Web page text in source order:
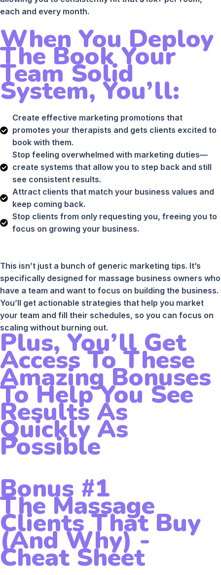
each and every month.
When You Deploy
The Book Your
Team Solid
System, You’ll:
Create effective marketing promotions that
promotes your therapists and gets clients excited to
book with them.
Stop feeling overwhelmed with marketing duties—
create systems that allow you to step back and still
see consistent results.
Attract clients that match your business values and
keep coming back.
Stop clients from only requesting you, freeing you to
focus on growing your business.
This isn’t just a bunch of generic marketing tips. It’s
specifically designed for massage business owners who
have a team and want to focus on building the business.
You’ll get actionable strategies that help you market
your team and fill their schedules, so you can focus on
scaling without burning out.
Plus, You’ll Get
Access To These
Amazing Bonuses
To Help You See
Results As
Quickly As
Possible
Bonus #1
The Massage
Clients That Buy
(And Why) -
Cheat Sheet